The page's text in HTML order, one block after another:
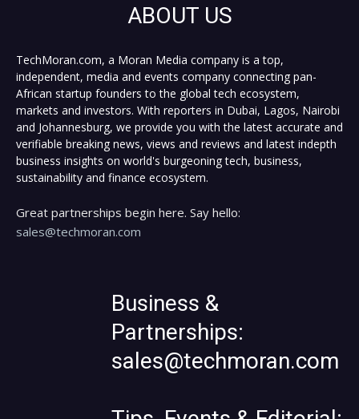
ABOUT US
TechMoran.com, a Moran Media company is a top,
independent, media and events company connecting pan-
African startup founders to the global tech ecosystem,
markets and investors. With reporters in Dubai, Lagos, Nairobi
and Johannesburg, we provide you with the latest accurate and
verifiable breaking news, views and reviews and latest indepth
business insights on world's burgeoning tech, business,
sustainability and finance ecosystem.
Great partnerships begin here. Say hello:
sales@techmoran.com
Business &
Partnerships:
sales@techmoran.com